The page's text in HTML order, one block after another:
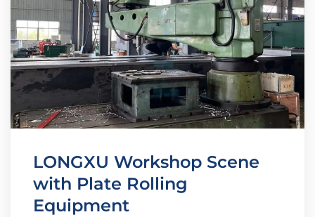
LONGXU Workshop Scene
with Plate Rolling
Equipment